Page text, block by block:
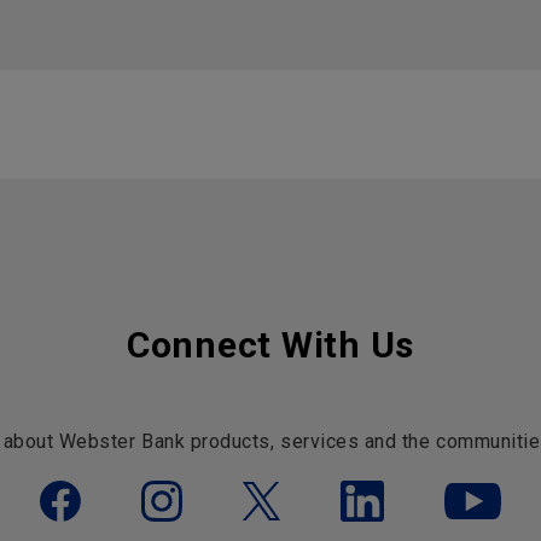
Connect With Us
Webster Bank products, services and the